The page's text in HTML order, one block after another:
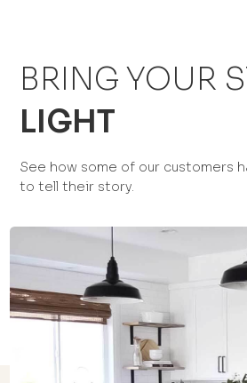
BRING YOUR
LIGHT
See how some of our customers
to tell their story.